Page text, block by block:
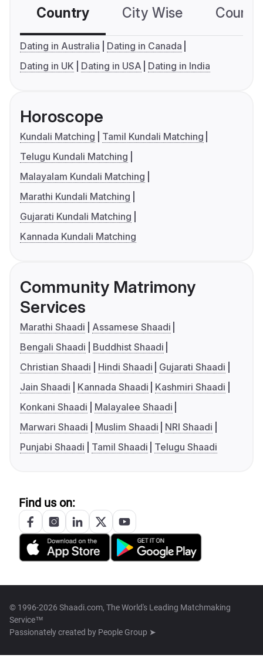
Country City Wise
Dating in Australia
Dating in Canada
Dating in UK
Dating in USA Dating in India
Horoscope
Kundali Matching
Tamil Kundali Matching
Telugu Kundali Matching
Malayalam Kundali Matching
Marathi Kundali Matching
Gujarati Kundali Matching
Kannada Kundali Matching
Community Matrimony
Services
Marathi Shaadi
Assamese Shaadi
Bengali Shaadi
Buddhist Shaadi
Christian Shaadi
Hindi Shaadi
Gujarati Shaadi
Jain Shaadi
Kannada Shaadi
Kashmiri Shaadi
Konkani Shaadi
Malayalee Shaadi
Marwari Shaadi
Muslim Shaadi
NRI Shaadi
Punjabi Shaadi
Tamil Shaadi Telugu Shaadi
Find us on:
© 1996-2026 Shaadi.com, The World's Leading Matchmaking
Service™
Passionately created by People Group ➤